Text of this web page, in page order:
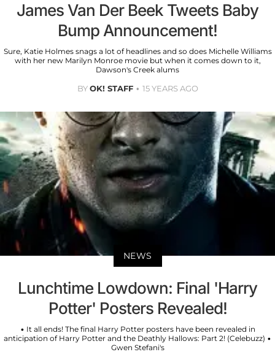
James Van Der Beek Tweets Baby
Bump Announcement!
Sure, Katie Holmes snags a lot of headlines and so does Michelle Williams
with her new Marilyn Monroe movie but when it comes down to it,
Dawson's Creek alums
BYOK! STAFF 15 YEARS AGO
NEWS
Lunchtime Lowdown: Final 'Harry
Potter' Posters Revealed!
• It all ends! The final Harry Potter posters have been revealed in
anticipation of Harry Potter and the Deathly Hallows: Part 2! (Celebuzz) •
Gwen Stefani's